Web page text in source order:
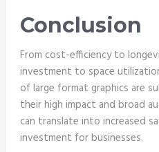
Conclusion
From cost-efficiency to
investment to space
of large format graphics are
their high impact and broad
can translate into increased
investment for businesses.